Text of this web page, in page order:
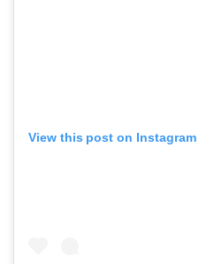
View this post on Instagram